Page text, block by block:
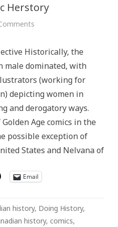
Herstory
Historically, the
male dominated, with
(working for
depicting women in
and derogatory ways.
Age comics in the
possible exception of
States and Nelvana of
Email
history, Doing History,
history, comics,